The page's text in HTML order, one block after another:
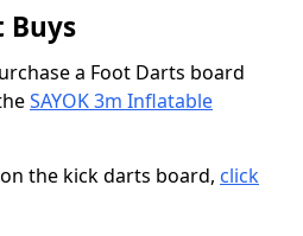
Buys
a Foot Darts board
SAYOK 3m Inflatable
the kick darts board, click